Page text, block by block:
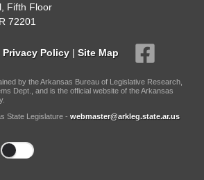
Fifth Floor
72201
Privacy Policy | Site Map
by the Arkansas Bureau of Legislative Research,
Dept., and is the official website of the Arkansas
State Legislature - webmaster@arkleg.state.ar.us